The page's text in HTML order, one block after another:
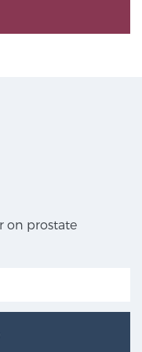
on prostate